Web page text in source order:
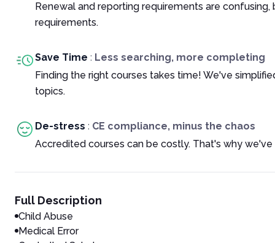
Renewal and reporting requirements are
requirements.
Save Time : Less searching, more completing
Finding the right courses takes time! We've
topics.
De-stress : CE compliance, minus the chaos
Accredited courses can be costly. That's why
Full Description
Child Abuse
Medical Error